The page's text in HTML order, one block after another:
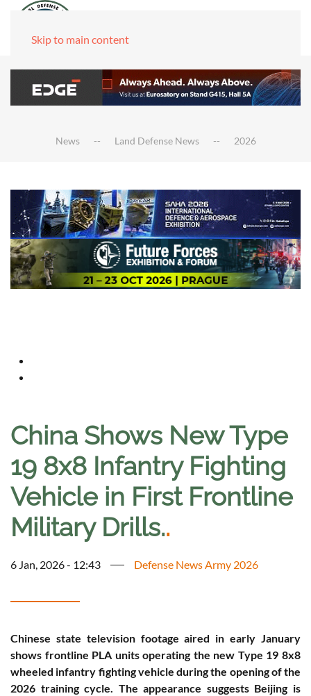
Skip to main content
News Land Defense News 2026
China Shows New Type
19 8x8 Infantry Fighting
Vehicle in First Frontline
Military Drills..
6 Jan, 2026 - 12:43 Defense News Army 2026
Chinese state television footage aired in early January
shows frontline PLA units operating the new Type 19 8x8
wheeled infantry fighting vehicle during the opening of the
2026 training cycle. The appearance suggests Beijing is